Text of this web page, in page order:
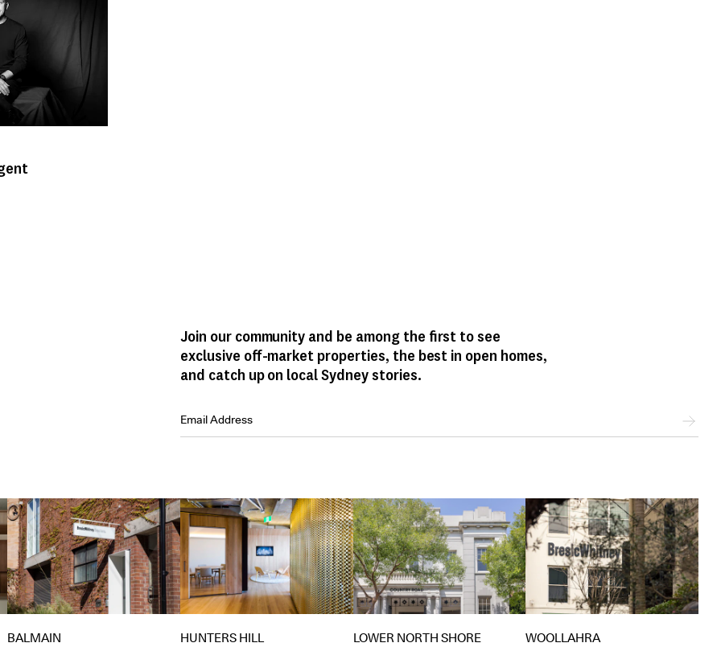
Join our community and be among the first to see
exclusive off-market properties, the best in open homes,
and catch up on local Sydney stories.
BALMAIN HUNTERS HILL LOWER NORTH SHORE WOOLLAHRA